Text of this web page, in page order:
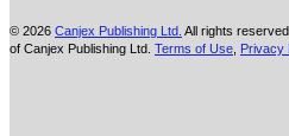
© 2026 Canjex Publishing Ltd. All rights
of Canjex Publishing Ltd. Terms of Use Privacy